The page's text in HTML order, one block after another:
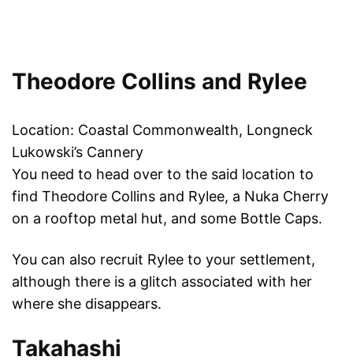
Theodore Collins and Rylee
Location: Coastal Commonwealth, Longneck
Lukowski’s Cannery
You need to head over to the said location to
find Theodore Collins and Rylee, a Nuka Cherry
on a rooftop metal hut, and some Bottle Caps.
You can also recruit Rylee to your settlement,
although there is a glitch associated with her
where she disappears.
Takahashi